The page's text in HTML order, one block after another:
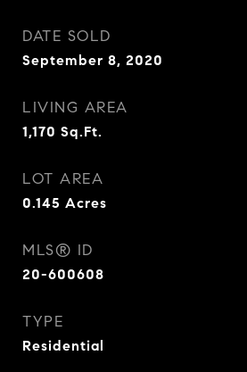
DATE SOLD
September 8, 2020
LIVING AREA
1,170 Sq.Ft.
LOT AREA
0.145 Acres
MLS® ID
20-600608
TYPE
Residential